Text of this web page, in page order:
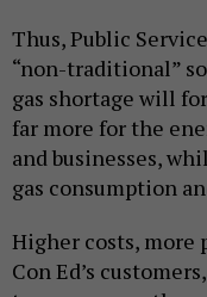
Thus, Public
“non-traditional”
gas shortage will
far more for the
and businesses,
gas consumption
Higher costs,
Con Ed’s